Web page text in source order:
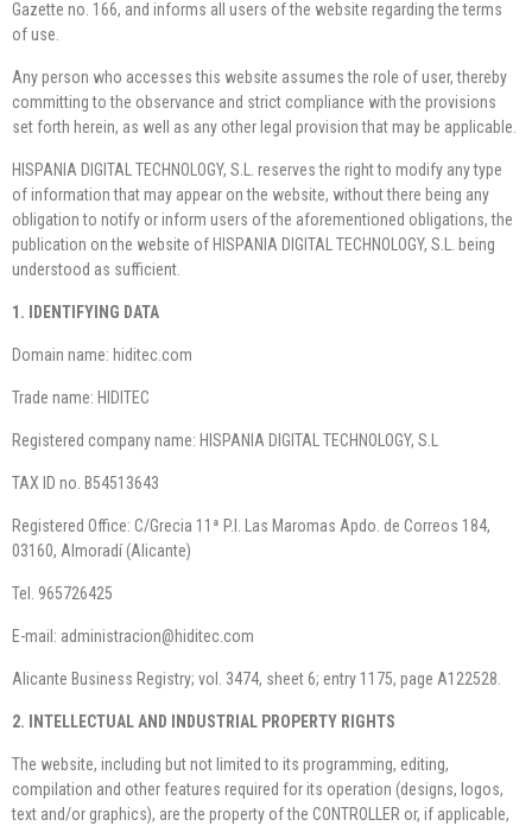
Gazette no. 166, and informs all users of the website regarding the terms
of use.
Any person who accesses this website assumes the role of user, thereby
committing to the observance and strict compliance with the provisions
set forth herein, as well as any other legal provision that may be applicable.
HISPANIA DIGITAL TECHNOLOGY, S.L. reserves the right to modify any type
of information that may appear on the website, without there being any
obligation to notify or inform users of the aforementioned obligations, the
publication on the website of HISPANIA DIGITAL TECHNOLOGY, S.L. being
understood as sufficient.
1. IDENTIFYING DATA
Domain name: hiditec.com
Trade name: HIDITEC
Registered company name: HISPANIA DIGITAL TECHNOLOGY, S.L
TAX ID no. B54513643
Registered Office: C/Grecia 11ª P.I. Las Maromas Apdo. de Correos 184,
03160, Almoradí (Alicante)
Tel. 965726425
E-mail: administracion@hiditec.com
Alicante Business Registry; vol. 3474, sheet 6; entry 1175, page A122528.
2. INTELLECTUAL AND INDUSTRIAL PROPERTY RIGHTS
The website, including but not limited to its programming, editing,
compilation and other features required for its operation (designs, logos,
text and/or graphics), are the property of the CONTROLLER or, if applicable,